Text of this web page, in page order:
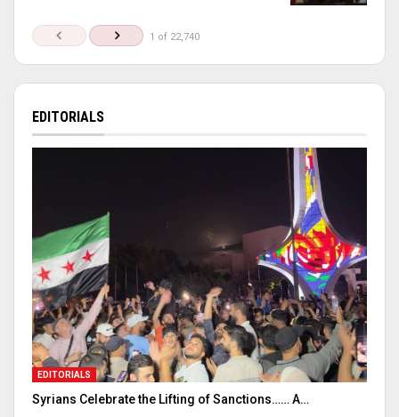
1 of 22,740
EDITORIALS
EDITORIALS
Syrians Celebrate the Lifting of Sanctions…… A…